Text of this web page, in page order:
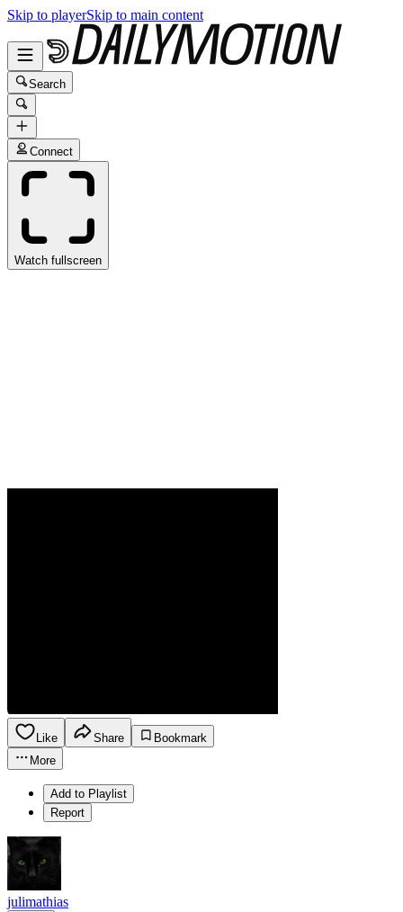
Skip to playerSkip to main content
Search
Connect
Watch fullscreen
Like Share
Bookmark
More
Add to Playlist
Report
julimathias